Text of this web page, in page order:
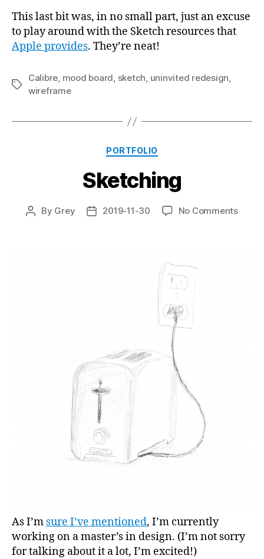
This last bit was, in no small part, just an excuse
to play around with the Sketch resources that
Apple provides. They’re neat!
Tags
Calibre, mood board, sketch, uninvited redesign,
wireframe
Categories
PORTFOLIO
Sketching
Post
By Grey
Post2019-11-30 No Commentson
As I’m sure I’ve mentioned, I’m currently
working on a master’s in design. (I’m not sorry
for talking about it a lot, I’m excited!)